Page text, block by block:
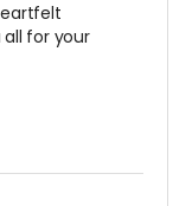
for your